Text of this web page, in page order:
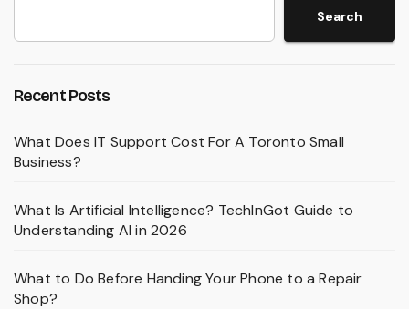
Search
Recent Posts
What Does IT Support Cost For A Toronto Small
Business?
What Is Artificial Intelligence? TechInGot Guide to
Understanding AI in 2026
What to Do Before Handing Your Phone to a Repair
Shop?